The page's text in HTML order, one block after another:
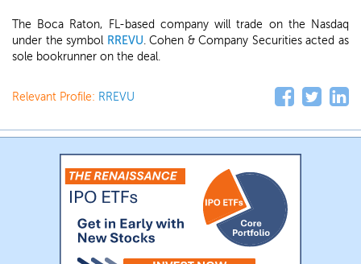
The Boca Raton, FL-based company will trade on the Nasdaq
under the symbol RREVU. Cohen & Company Securities acted as
sole bookrunner on the deal.
Relevant Profile: RREVU